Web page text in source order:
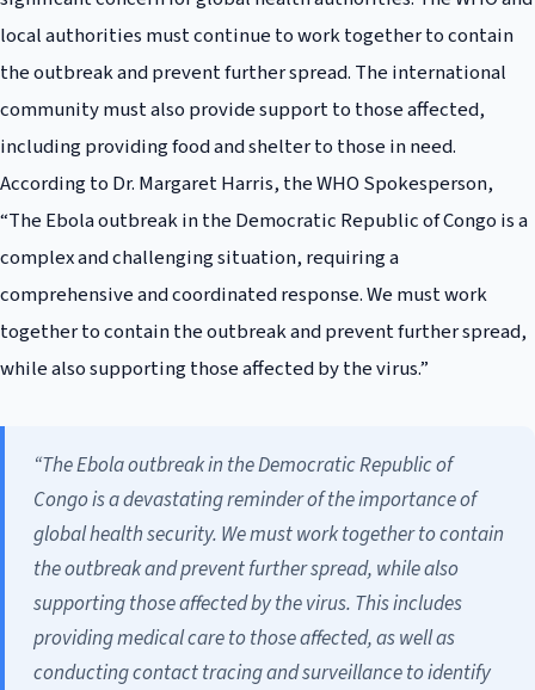
local authorities must continue to work together to contain
the outbreak and prevent further spread. The international
community must also provide support to those affected,
including providing food and shelter to those in need.
According to Dr. Margaret Harris, the WHO Spokesperson,
“The Ebola outbreak in the Democratic Republic of Congo is a
complex and challenging situation, requiring a
comprehensive and coordinated response. We must work
together to contain the outbreak and prevent further spread,
while also supporting those affected by the virus.”
“The Ebola outbreak in the Democratic Republic of
Congo is a devastating reminder of the importance of
global health security. We must work together to contain
the outbreak and prevent further spread, while also
supporting those affected by the virus. This includes
providing medical care to those affected, as well as
conducting contact tracing and surveillance to identify